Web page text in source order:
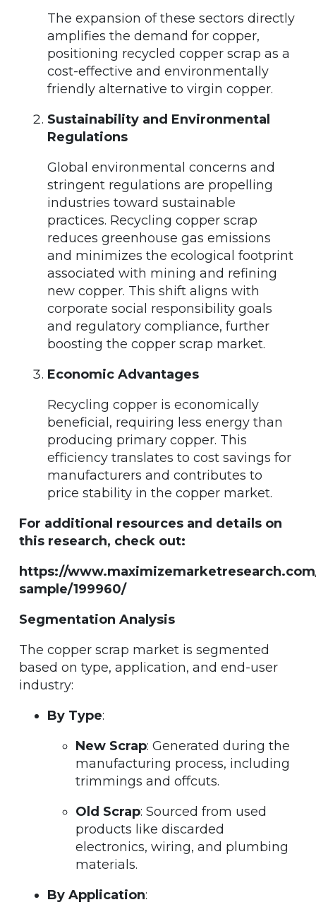
The expansion of these sectors directly
amplifies the demand for copper,
positioning recycled copper scrap as a
cost-effective and environmentally
friendly alternative to virgin copper.
Sustainability and Environmental
Regulations
Global environmental concerns and
stringent regulations are propelling
industries toward sustainable
practices. Recycling copper scrap
reduces greenhouse gas emissions
and minimizes the ecological footprint
associated with mining and refining
new copper. This shift aligns with
corporate social responsibility goals
and regulatory compliance, further
boosting the copper scrap market.
Economic Advantages
Recycling copper is economically
beneficial, requiring less energy than
producing primary copper. This
efficiency translates to cost savings for
manufacturers and contributes to
price stability in the copper market.
For additional resources and details on
this research, check out:
https://
sample/199960/
Segmentation Analysis
The copper scrap market is segmented
based on type, application, and end-user
industry:
By Type:
New Scrap: Generated during the
manufacturing process, including
trimmings and offcuts.
Old Scrap: Sourced from used
products like discarded
electronics, wiring, and plumbing
materials.
By Application: